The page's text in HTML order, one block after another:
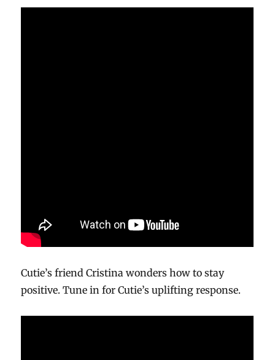
Cutie’s friend Cristina wonders how to stay
positive. Tune in for Cutie’s uplifting response.